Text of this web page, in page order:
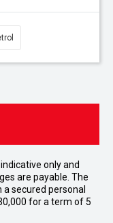
only and
are payable. The
secured personal
for a term of 5